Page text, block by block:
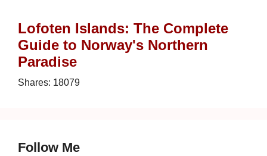
Lofoten Islands: The Complete
Guide to Norway's Northern
Paradise
Shares: 18079
Follow Me